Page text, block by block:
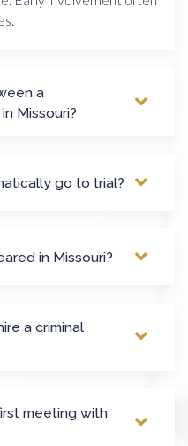
a
Missouri?
go to trial?
in Missouri?
a criminal
meeting with